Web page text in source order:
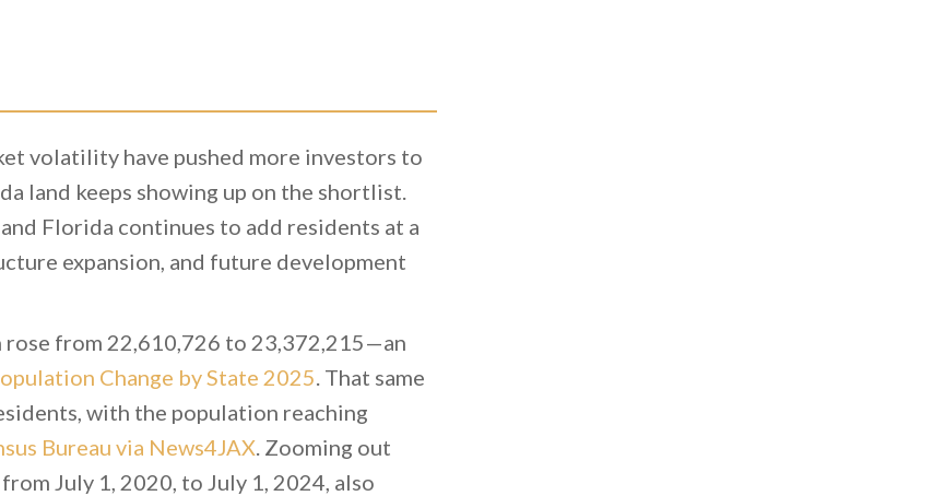
volatility have pushed more investors to
keeps showing up on the shortlist.
Florida continues to add residents at a
expansion, and future development
rose from 22,610,726 to 23,372,215—an
Change by State 2025 . That same
with the population reaching
Bureau via News4JAX. Zooming out
July 1, 2020, to July 1, 2024, also